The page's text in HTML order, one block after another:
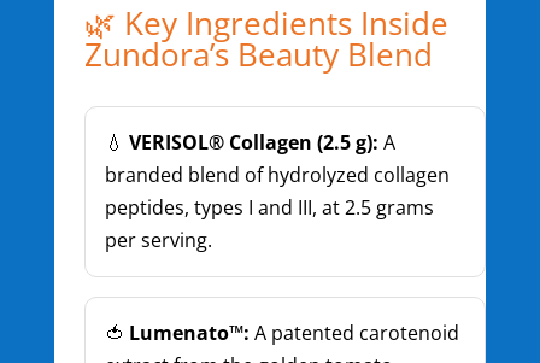
🌿 Key Ingredients Inside
Zundora’s Beauty Blend
💧 VERISOL® Collagen (2.5 g): A
branded blend of hydrolyzed collagen
peptides, types I and III, at 2.5 grams
per serving.
🍅 Lumenato™: A patented carotenoid